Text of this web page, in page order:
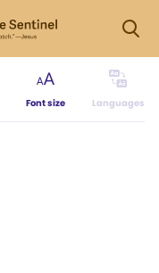
Font size Languages